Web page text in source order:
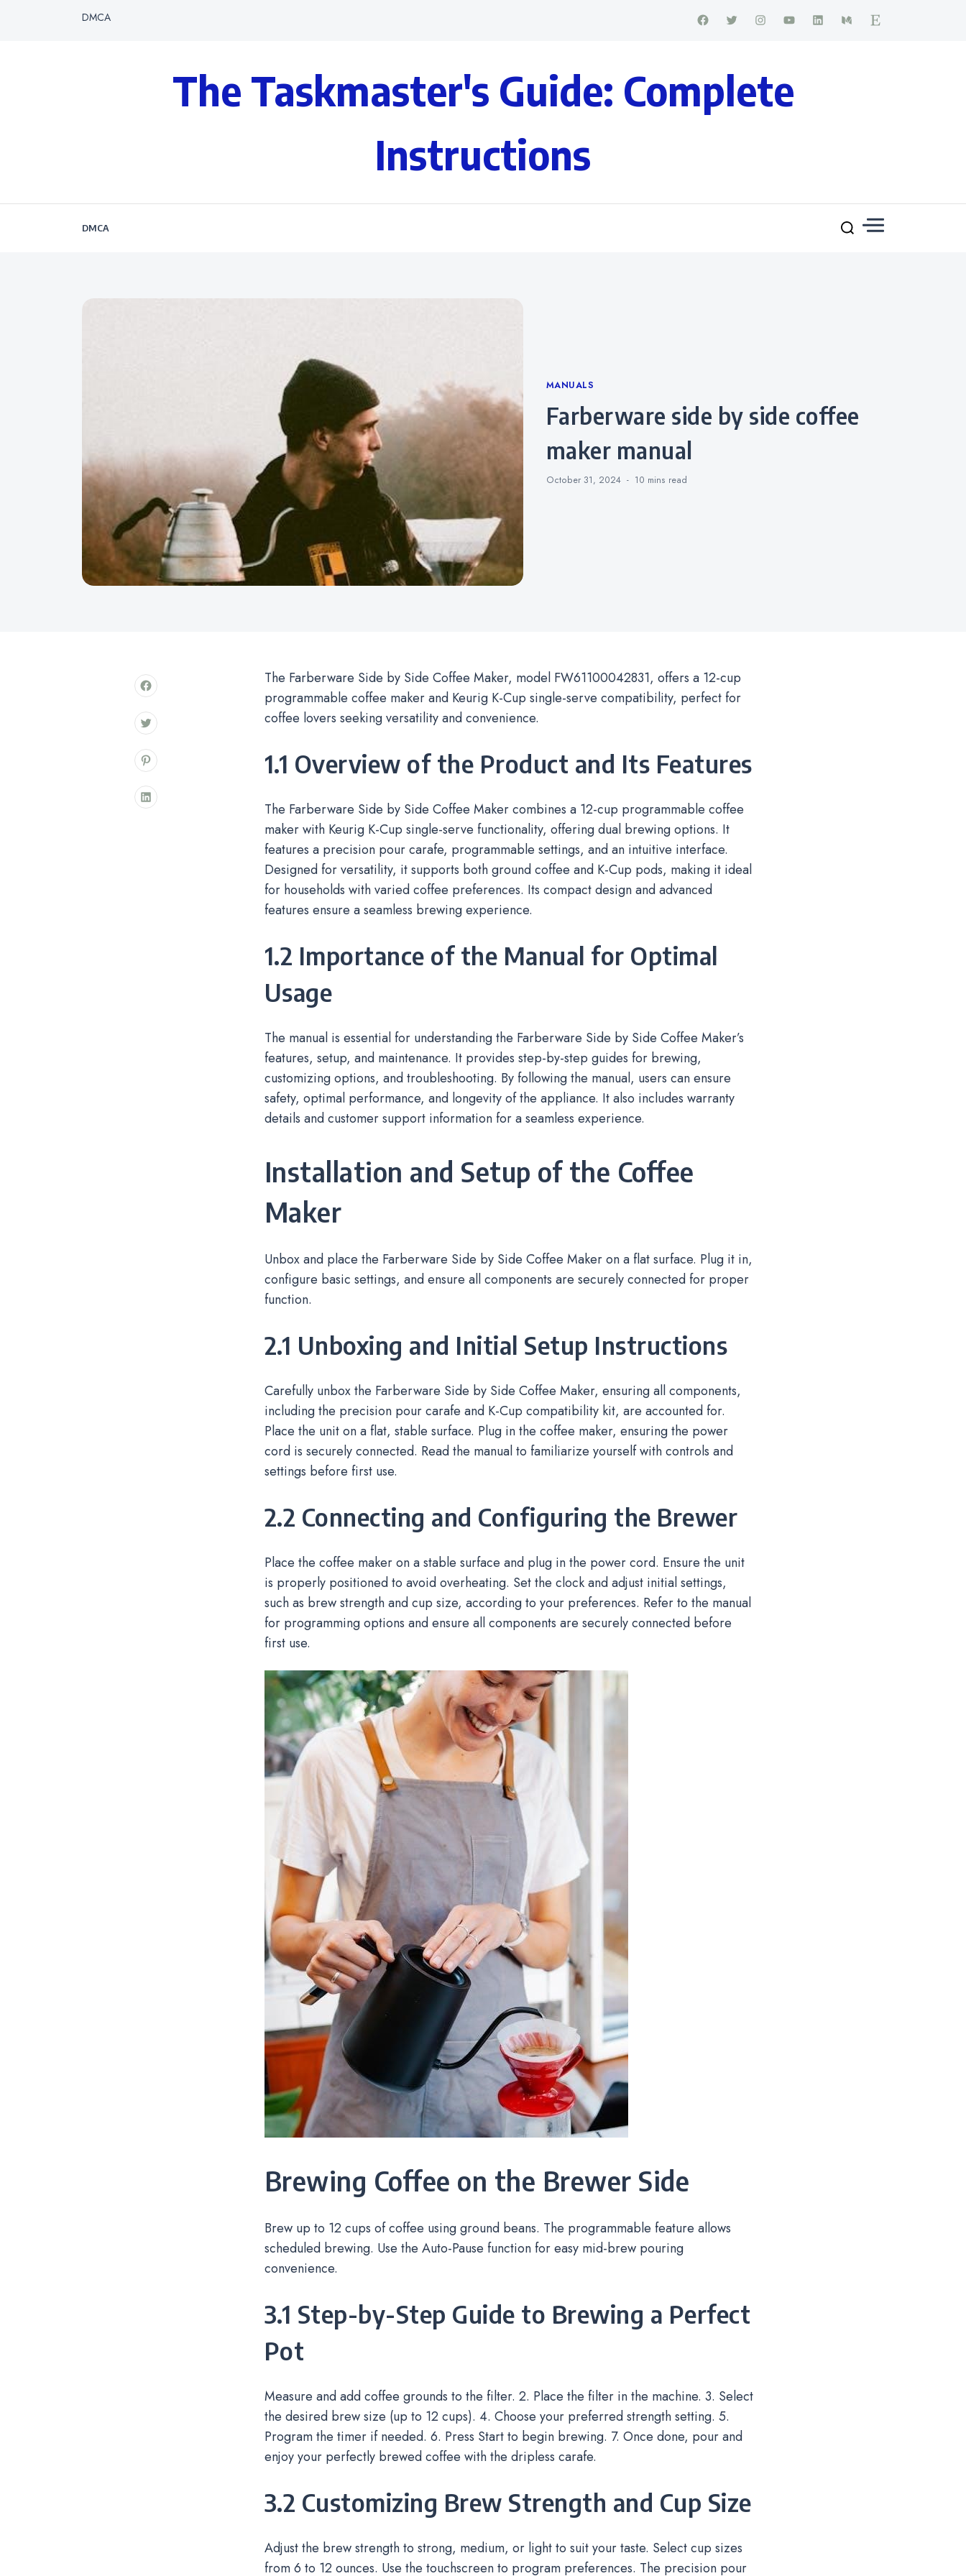
DMCA
The Taskmaster's Guide: Complete
Instructions
DMCA
Categories
MANUALS
farberware side by side coffee
maker manual
October 31, 2024 10 mins read
The Farberware Side by Side Coffee Maker, model FW61100042831, offers a 12-cup
programmable coffee maker and Keurig K-Cup single-serve compatibility, perfect for
coffee lovers seeking versatility and convenience.
1.1 Overview of the Product and Its Features
The Farberware Side by Side Coffee Maker combines a 12-cup programmable coffee
maker with Keurig K-Cup single-serve functionality, offering dual brewing options. It
features a precision pour carafe, programmable settings, and an intuitive interface.
Designed for versatility, it supports both ground coffee and K-Cup pods, making it ideal
for households with varied coffee preferences. Its compact design and advanced
features ensure a seamless brewing experience.
1.2 Importance of the Manual for Optimal
Usage
The manual is essential for understanding the Farberware Side by Side Coffee Maker’s
features, setup, and maintenance. It provides step-by-step guides for brewing,
customizing options, and troubleshooting. By following the manual, users can ensure
safety, optimal performance, and longevity of the appliance. It also includes warranty
details and customer support information for a seamless experience.
Installation and Setup of the Coffee
Maker
Unbox and place the Farberware Side by Side Coffee Maker on a flat surface. Plug it in,
configure basic settings, and ensure all components are securely connected for proper
function.
2.1 Unboxing and Initial Setup Instructions
Carefully unbox the Farberware Side by Side Coffee Maker, ensuring all components,
including the precision pour carafe and K-Cup compatibility kit, are accounted for.
Place the unit on a flat, stable surface. Plug in the coffee maker, ensuring the power
cord is securely connected. Read the manual to familiarize yourself with controls and
settings before first use.
2.2 Connecting and Configuring the Brewer
Place the coffee maker on a stable surface and plug in the power cord. Ensure the unit
is properly positioned to avoid overheating. Set the clock and adjust initial settings,
such as brew strength and cup size, according to your preferences. Refer to the manual
for programming options and ensure all components are securely connected before
first use.
Brewing Coffee on the Brewer Side
Brew up to 12 cups of coffee using ground beans. The programmable feature allows
scheduled brewing. Use the Auto-Pause function for easy mid-brew pouring
convenience.
3.1 Step-by-Step Guide to Brewing a Perfect
Pot
Measure and add coffee grounds to the filter. 2. Place the filter in the machine. 3. Select
the desired brew size (up to 12 cups). 4. Choose your preferred strength setting. 5.
Program the timer if needed. 6. Press Start to begin brewing. 7. Once done, pour and
enjoy your perfectly brewed coffee with the dripless carafe.
3.2 Customizing Brew Strength and Cup Size
Adjust the brew strength to strong, medium, or light to suit your taste. Select cup sizes
from 6 to 12 ounces. Use the touchscreen to program preferences. The precision pour